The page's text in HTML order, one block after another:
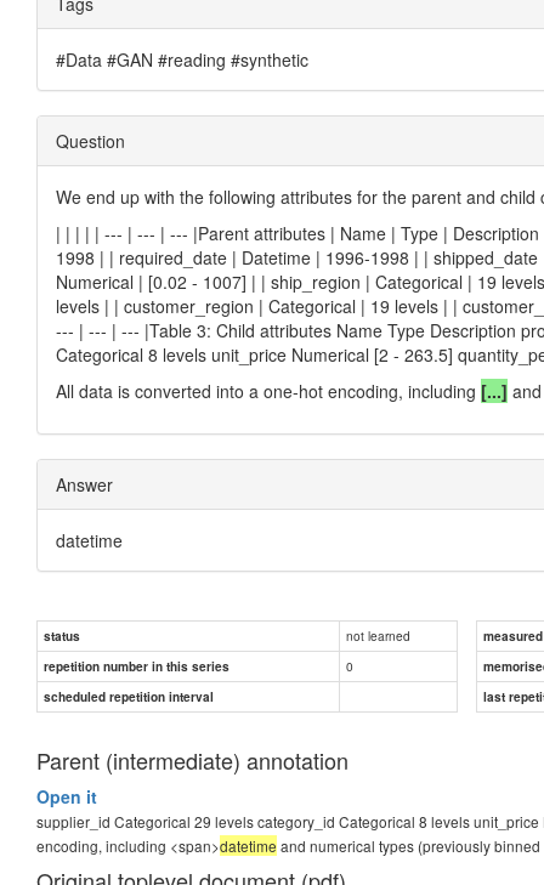
#Data #GAN #reading #synthetic
Question
We end up with the following attributes for the parent and child
| | | | | --- | --- | --- |Parent attributes | Name | Type |
1998 | | required_date | Datetime | 1996-1998 | |
Numerical | [0.02 - 1007] | | ship_region | Categorical | 19
levels | | customer_region | Categorical | 19 levels | |
--- | --- | --- |Table 3: Child attributes Name Type Description
Categorical 8 levels unit_price Numerical [2 - 263.5]
All data is converted into a one-hot encoding, including [...]
Answer
datetime
status not learned
repetition number in this series
0
scheduled repetition interval
last
Parent (intermediate) annotation
Open it
supplier_id Categorical 29 levels category_id Categorical 8 levels
encoding, including <span>datetime and numerical types (previously